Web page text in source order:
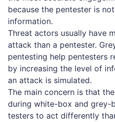
because the pentester is
information.
Threat actors usually have
attack than a pentester.
pentesting help pentesters
by increasing the level of
an attack is simulated.
The main concern is that
during white-box and grey-
testers to act differently